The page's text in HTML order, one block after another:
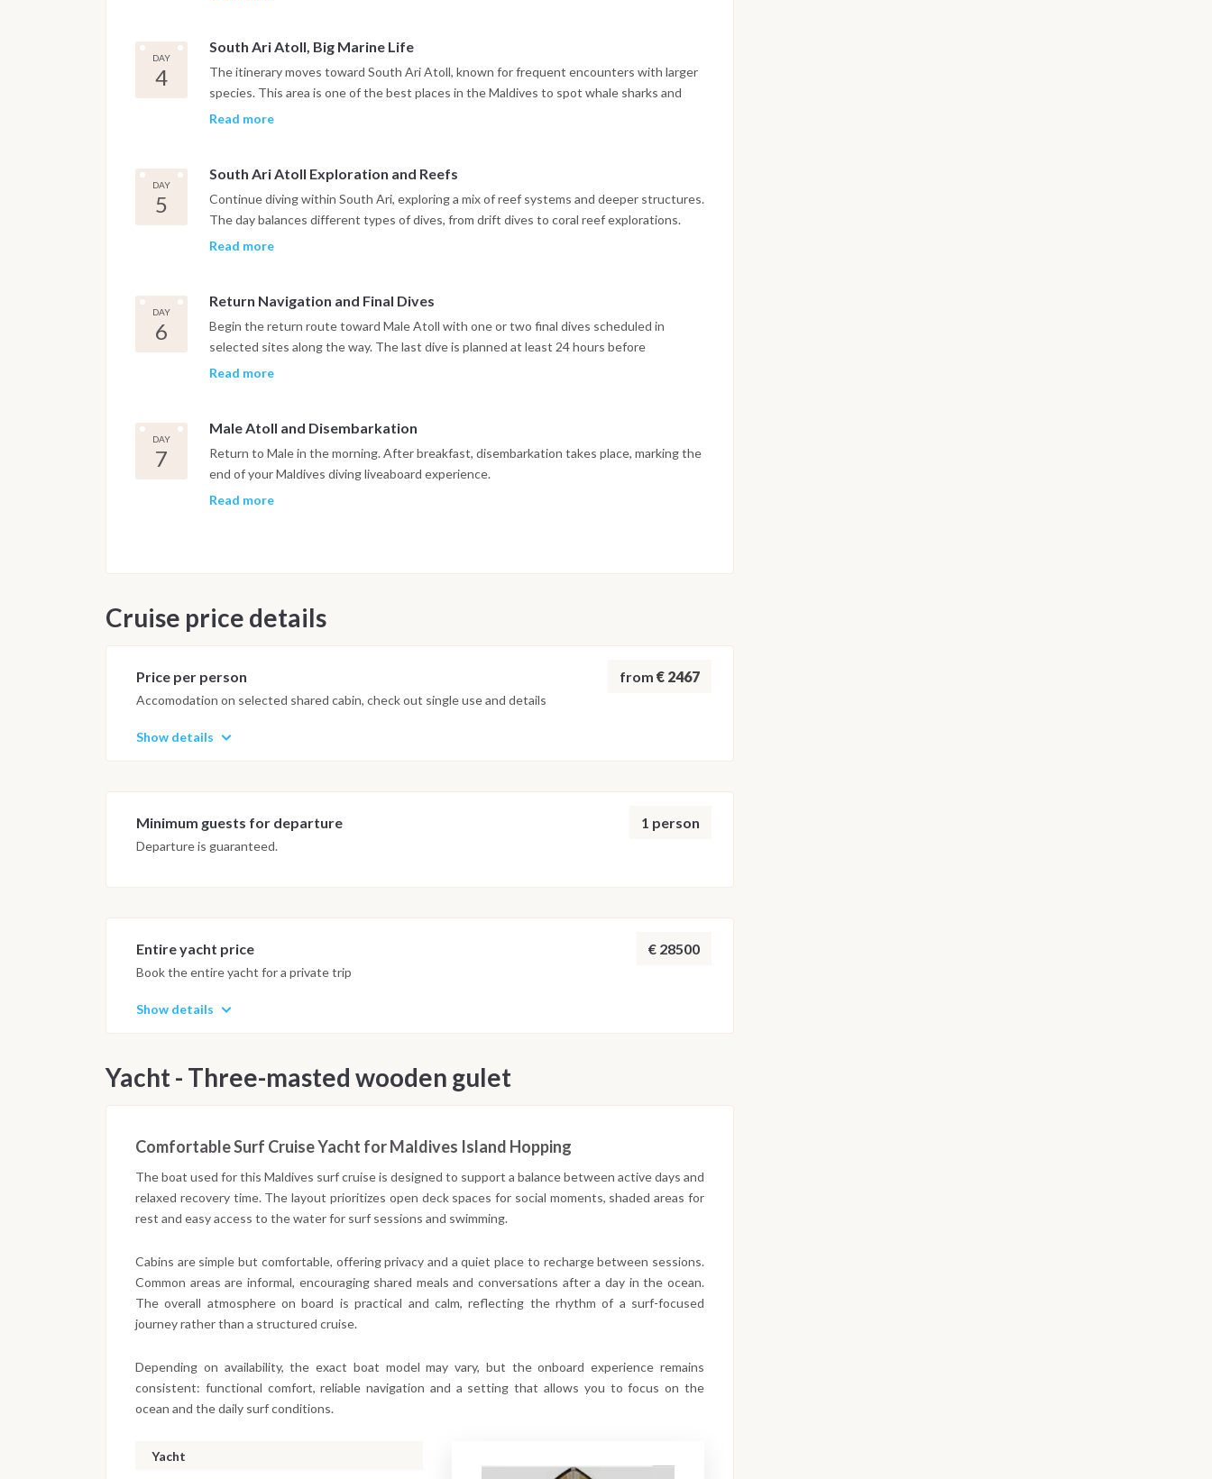
DAY
4
South Ari Atoll, Big Marine Life
The itinerary moves toward South Ari Atoll, known for frequent encounters with larger
species. This area is one of the best places in the Maldives to spot whale sharks and
manta rays, depending on the season. Up to three dives are conducted during the day in
Read more
DAY
5
South Ari Atoll Exploration and Reefs
Continue diving within South Ari, exploring a mix of reef systems and deeper structures.
The day balances different types of dives, from drift dives to coral reef explorations.
Marine biodiversity is particularly high, making each dive unique.
Read more
DAY
6
Return Navigation and Final Dives
Begin the return route toward Male Atoll with one or two final dives scheduled in
selected sites along the way. The last dive is planned at least 24 hours before
departure, in accordance with international diving safety regulations. The afternoon is
Read more
DAY
7
Male Atoll and Disembarkation
Return to Male in the morning. After breakfast, disembarkation takes place, marking the
end of your Maldives diving liveaboard experience.
safety and the best possible underwater experience.
Read more
Cruise price details
Price per person from € 2467
Accomodation on selected shared cabin, check out single use and details
Show details
Minimum guests for departure 1 person
Departure is guaranteed.
Entire yacht price € 28500
Book the entire yacht for a private trip
Show details
Yacht - Three-masted wooden gulet
Comfortable Surf Cruise Yacht for Maldives Island Hopping
The boat used for this Maldives surf cruise is designed to support a balance between active days and
relaxed recovery time. The layout prioritizes open deck spaces for social moments, shaded areas for
rest and easy access to the water for surf sessions and swimming.
Cabins are simple but comfortable, offering privacy and a quiet place to recharge between sessions.
Common areas are informal, encouraging shared meals and conversations after a day in the ocean.
The overall atmosphere on board is practical and calm, reflecting the rhythm of a surf-focused
journey rather than a structured cruise.
Depending on availability, the exact boat model may vary, but the onboard experience remains
consistent: functional comfort, reliable navigation and a setting that allows you to focus on the
ocean and the daily surf conditions.
Yacht